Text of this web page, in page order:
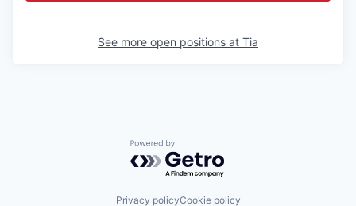
See more open positions at Tia
Powered by Getro.com
Privacy policyCookie policy